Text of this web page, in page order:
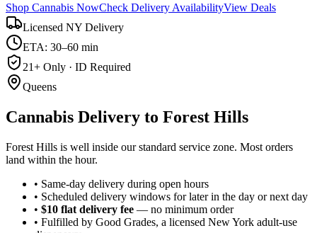
Shop Cannabis NowCheck Delivery AvailabilityView Deals
Licensed NY Delivery
ETA: 30–60 min
21+ Only · ID Required
Queens
Cannabis Delivery to Forest Hills
Forest Hills is well inside our standard service zone. Most orders
land within the hour.
• Same-day delivery during open hours
• Scheduled delivery windows for later in the day or next day
• $10 flat delivery fee — no minimum order
• Fulfilled by Good Grades, a licensed New York adult-use